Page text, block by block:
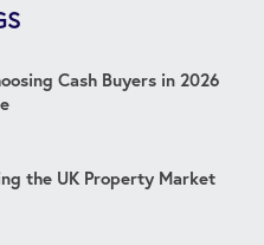
Cash Buyers in 2026
the UK Property Market